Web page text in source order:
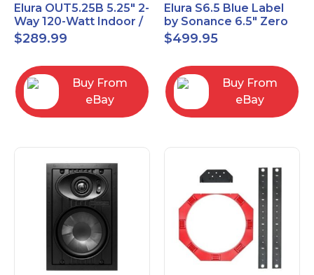
Elura OUT5.25B 5.25" 2-
Way 120-Watt Indoor /
Outdoor Speakers –
Black
$289.99
Buy From
eBay
Elura S6.5 Blue Label
by Sonance 6.5" Zero
Bezel In-Ceiling
Speakers Pair
$499.95
Buy From
eBay